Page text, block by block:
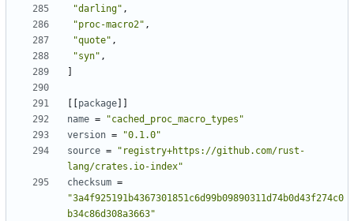
"darling" ,
"proc-macro2" ,
"quote" ,
"syn" ,
package
name =
"cached_proc_macro_types"
version =
"0.1.0"
source =
"registry+https://github.com/rust-
lang/crates.io-index"
checksum =
"3a4f925191b4367301851c6d99b09890311d74b0d43f274c0
b34c86d308a3663"